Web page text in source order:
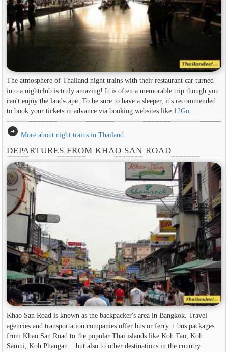
The atmosphere of Thailand night trains with their restaurant car turned
into a nightclub is truly amazing! It is often a memorable trip though you
can't enjoy the landscape. To be sure to have a sleeper, it's recommended
to book your tickets in advance via booking websites like 12Go.
arrow_circle_right More about night trains in Thailand
DEPARTURES FROM KHAO SAN ROAD
Khao San Road is known as the backpacker's area in ​​Bangkok. Travel
agencies and transportation companies offer bus or ferry + bus packages
from Khao San Road to the popular Thai islands like Koh Tao, Koh
Samui, Koh Phangan... but also to other destinations in the country.